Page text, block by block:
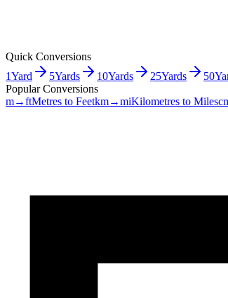
Quick Conversions
1Yard 5Yards 10Yards 25Yards 50
Popular Conversions
m→ftMetres to Feetkm→miKilometres to Miles